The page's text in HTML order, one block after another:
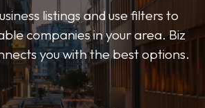
listings and use filters to
companies in your area. Biz
you with the best options.